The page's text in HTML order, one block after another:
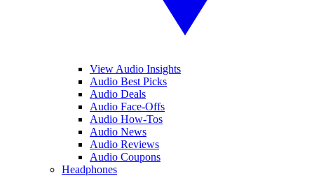
View Audio Insights
Audio Best Picks
Audio Deals
Audio Face-Offs
Audio How-Tos
Audio News
Audio Reviews
Audio Coupons
Headphones